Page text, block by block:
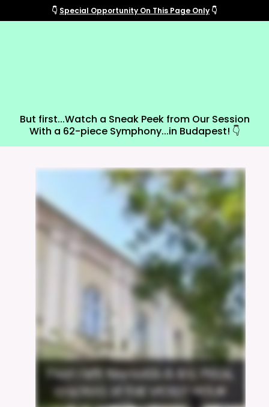
👇 Special Opportunity On This Page Only 👇
But first...Watch a Sneak Peek from Our Session
With a 62-piece Symphony...in Budapest! 👇